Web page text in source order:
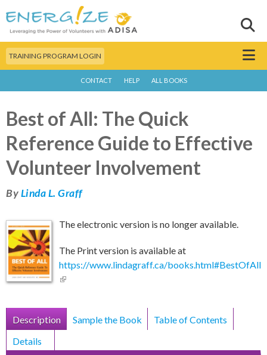
main
content
Search this site
TRAINING PROGRAM LOGIN Menu
CONTACT HELP ALL BOOKS
Best of All: The Quick
Reference Guide to Effective
Volunteer Involvement
ByLinda L. Graff
The electronic version is no longer available.
The Print version is available at
https://www.lindagraff.ca/books.html#BestOfAll
(link is external)
Book Display Tabs
Description(active
tab)
Sample the Book
Table of Contents
Details